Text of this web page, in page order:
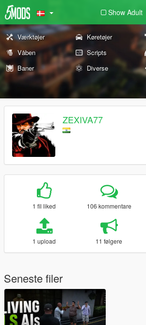
Show Adult
Værktøjer Køretøjer
Våben
Scripts
Baner
Diverse
ZEXIVA77
1 fil liked 106 kommentare
1 upload 11 følgere
Seneste filer